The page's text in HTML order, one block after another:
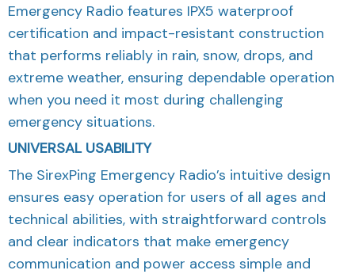
Emergency Radio features IPX5 waterproof
certification and impact-resistant construction
that performs reliably in rain, snow, drops, and
extreme weather, ensuring dependable operation
when you need it most during challenging
emergency situations.
UNIVERSAL USABILITY
The SirexPing Emergency Radio’s intuitive design
ensures easy operation for users of all ages and
technical abilities, with straightforward controls
and clear indicators that make emergency
communication and power access simple and